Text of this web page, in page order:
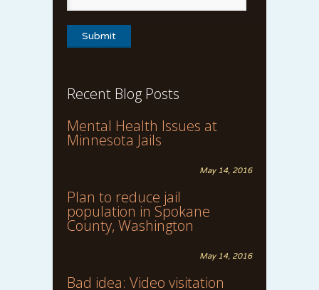
Recent Blog Posts
Mental Health Issues at
Minnesota Jails
May 14, 2016
Plan to reduce jail
population in Spokane
County, Washington
May 14, 2016
Bad idea: Video visitation